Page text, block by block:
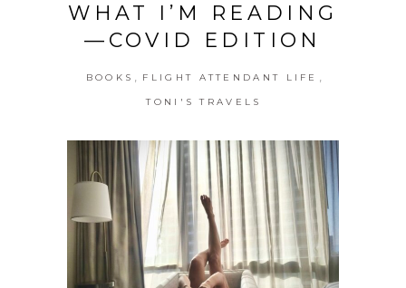
WHAT I’M READING
—COVID EDITION
BOOKS , FLIGHT ATTENDANT LIFE ,
TONI'S TRAVELS